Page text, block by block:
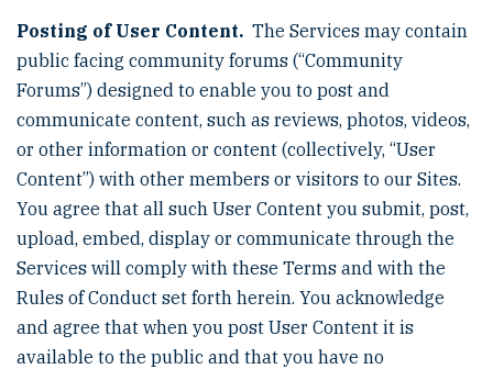
Posting of User Content. The Services may contain
public facing community forums (“Community
Forums”) designed to enable you to post and
communicate content, such as reviews, photos, videos,
or other information or content (collectively, “User
Content”) with other members or visitors to our Sites.
You agree that all such User Content you submit, post,
upload, embed, display or communicate through the
Services will comply with these Terms and with the
Rules of Conduct set forth herein. You acknowledge
and agree that when you post User Content it is
available to the public and that you have no